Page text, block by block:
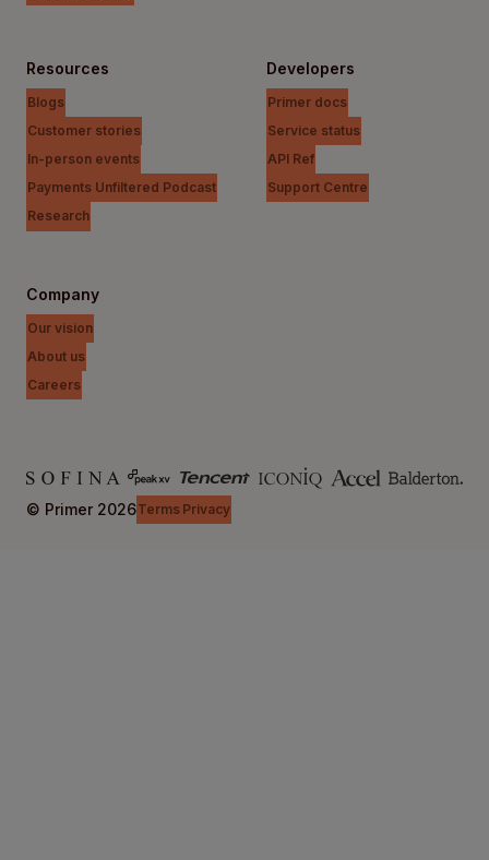
Resources
Blogs
Customer stories
In-person events
Payments Unfiltered Podcast
Research
Developers
Primer docs
Service status
API Ref
Support Centre
Company
Our vision
About us
Careers
© Primer 2026Terms Privacy